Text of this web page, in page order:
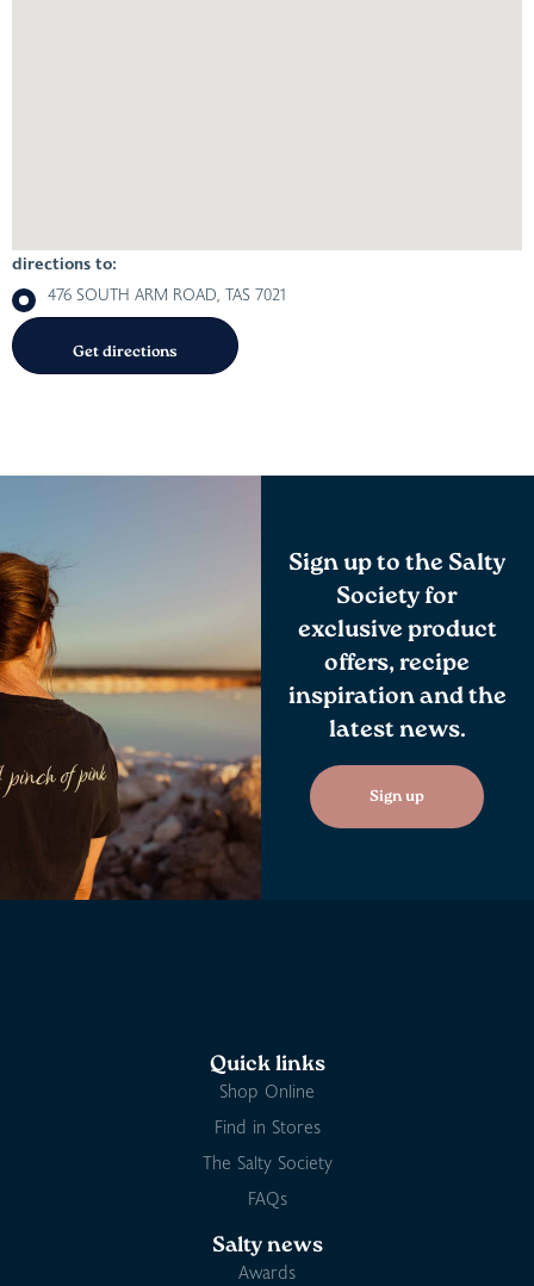
directions to:
476 SOUTH ARM ROAD, TAS 7021
Sign up to the Salty
Society for
exclusive product
offers, recipe
inspiration and the
latest news.
Sign up
Quick links
Shop Online
Find in Stores
The Salty Society
FAQs
Salty news
Awards